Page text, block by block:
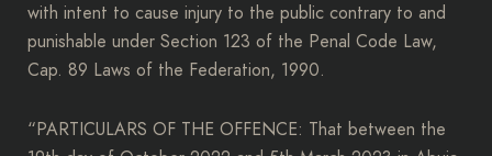
with intent to cause injury to the public contrary to and
punishable under Section 123 of the Penal Code Law,
Cap. 89 Laws of the Federation, 1990.
“PARTICULARS OF THE OFFENCE: That between the